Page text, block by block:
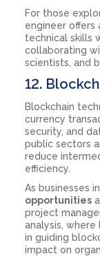
For those
engineer
technical skills
collaborating
scientists, and
12.
Blockchain
currency
security, and
public sectors
reduce
efficiency.
As businesses
opportunities
project
analysis, where
in guiding
impact on